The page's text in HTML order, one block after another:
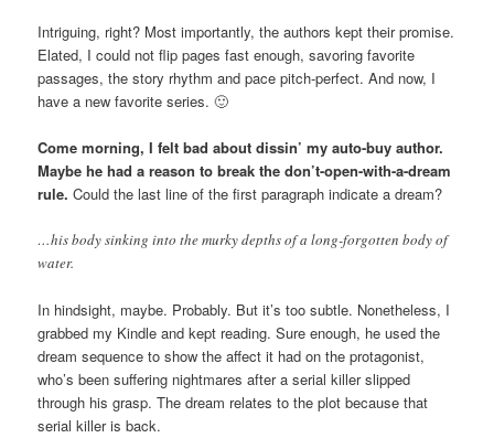
Intriguing, right? Most importantly, the authors kept their promise.
Elated, I could not flip pages fast enough, savoring favorite
passages, the story rhythm and pace pitch-perfect. And now, I
have a new favorite series. 🙂
Come morning, I felt bad about dissin’ my auto-buy author.
Maybe he had a reason to break the don’t-open-with-a-dream
rule. Could the last line of the first paragraph indicate a dream?
…his body sinking into the murky depths of a long-forgotten body of
water.
In hindsight, maybe. Probably. But it’s too subtle. Nonetheless, I
grabbed my Kindle and kept reading. Sure enough, he used the
dream sequence to show the affect it had on the protagonist,
who’s been suffering nightmares after a serial killer slipped
through his grasp. The dream relates to the plot because that
serial killer is back.